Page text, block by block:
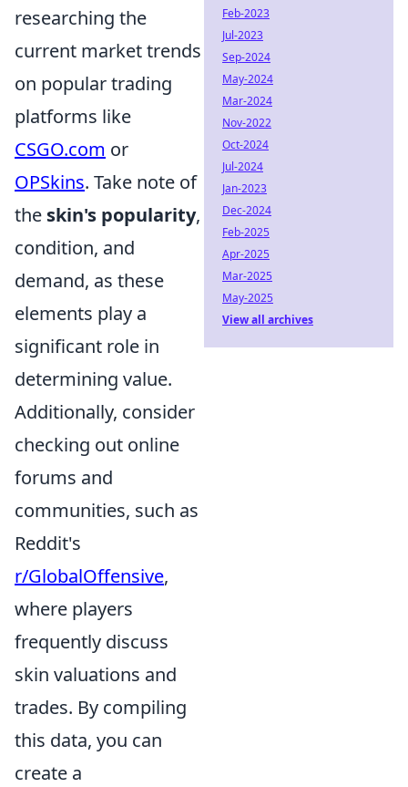
researching the
current market trends
on popular trading
platforms like
CSGO.com or
OPSkins. Take note of
the skin's popularity,
condition, and
demand, as these
elements play a
significant role in
determining value.
Additionally, consider
checking out online
forums and
communities, such as
Reddit's
r/GlobalOffensive,
where players
frequently discuss
skin valuations and
trades. By compiling
this data, you can
create a
Feb-2023
Jul-2023
Sep-2024
May-2024
Mar-2024
Nov-2022
Oct-2024
Jul-2024
Jan-2023
Dec-2024
Feb-2025
Apr-2025
Mar-2025
May-2025
View all archives